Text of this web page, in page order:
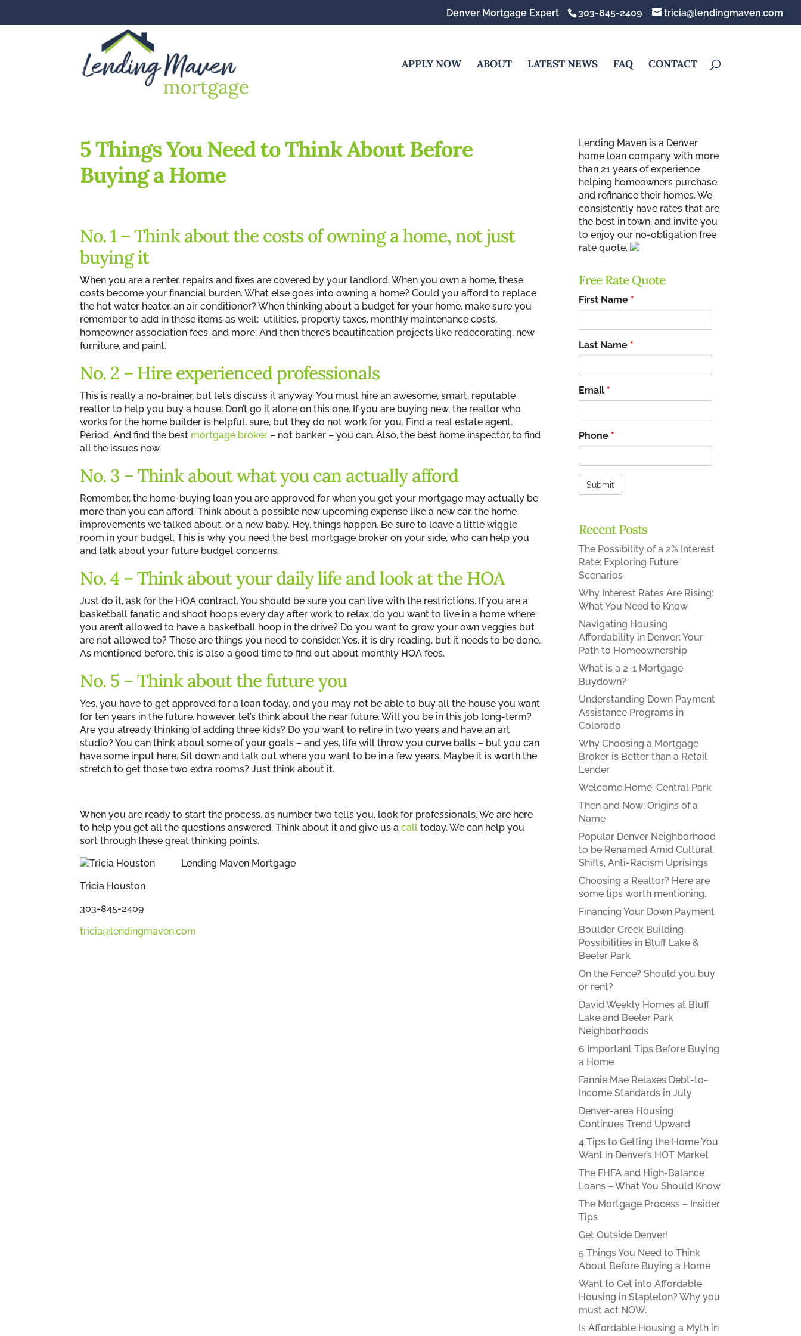
Denver Mortgage Expert 303-845-2409 tricia@lendingmaven.com
APPLY NOW ABOUT LATEST NEWS FAQ CONTACT
5 Things You Need to Think About Before
Buying a Home
No. 1 – Think about the costs of owning a home, not just
buying it
When you are a renter, repairs and fixes are covered by your landlord. When you own a home, these
costs become your financial burden. What else goes into owning a home? Could you afford to replace
the hot water heater, an air conditioner? When thinking about a budget for your home, make sure you
remember to add in these items as well: utilities, property taxes, monthly maintenance costs,
homeowner association fees, and more. And then there’s beautification projects like redecorating, new
furniture, and paint.
No. 2 – Hire experienced professionals
This is really a no-brainer, but let’s discuss it anyway. You must hire an awesome, smart, reputable
realtor to help you buy a house. Don’t go it alone on this one. If you are buying new, the realtor who
works for the home builder is helpful, sure, but they do not work for you. Find a real estate agent.
Period. And find the best mortgage broker – not banker – you can. Also, the best home inspector, to find
all the issues now.
No. 3 – Think about what you can actually afford
Remember, the home-buying loan you are approved for when you get your mortgage may actually be
more than you can afford. Think about a possible new upcoming expense like a new car, the home
improvements we talked about, or a new baby. Hey, things happen. Be sure to leave a little wiggle
room in your budget. This is why you need the best mortgage broker on your side, who can help you
and talk about your future budget concerns.
No. 4 – Think about your daily life and look at the HOA
Just do it, ask for the HOA contract. You should be sure you can live with the restrictions. If you are a
basketball fanatic and shoot hoops every day after work to relax, do you want to live in a home where
you aren’t allowed to have a basketball hoop in the drive? Do you want to grow your own veggies but
are not allowed to? These are things you need to consider. Yes, it is dry reading, but it needs to be done.
As mentioned before, this is also a good time to find out about monthly HOA fees.
No. 5 – Think about the future you
Yes, you have to get approved for a loan today, and you may not be able to buy all the house you want
for ten years in the future, however, let’s think about the near future. Will you be in this job long-term?
Are you already thinking of adding three kids? Do you want to retire in two years and have an art
studio? You can think about some of your goals – and yes, life will throw you curve balls – but you can
have some input here. Sit down and talk out where you want to be in a few years. Maybe it is worth the
stretch to get those two extra rooms? Just think about it.
When you are ready to start the process, as number two tells you, look for professionals. We are here
to help you get all the questions answered. Think about it and give us acall today. We can help you
sort through these great thinking points.
Lending Maven Mortgage
Tricia Houston
303-845-2409
tricia@lendingmaven.com
Lending Maven is a Denver
home loan company with more
than 21 years of experience
helping homeowners purchase
and refinance their homes. We
consistently have rates that are
the best in town, and invite you
to enjoy our no-obligation free
rate quote.
Free Rate Quote
First Name *
Last Name *
Email *
Phone *
Recent Posts
The Possibility of a 2% Interest
Rate: Exploring Future
Scenarios
Why Interest Rates Are Rising:
What You Need to Know
Navigating Housing
Affordability in Denver: Your
Path to Homeownership
What is a 2-1 Mortgage
Buydown?
Understanding Down Payment
Assistance Programs in
Colorado
Why Choosing a Mortgage
Broker is Better than a Retail
Lender
Welcome Home: Central Park
Then and Now: Origins of a
Name
Popular Denver Neighborhood
to be Renamed Amid Cultural
Shifts, Anti-Racism Uprisings
Choosing a Realtor? Here are
some tips worth mentioning.
Financing Your Down Payment
Boulder Creek Building
Possibilities in Bluff Lake &
Beeler Park
On the Fence? Should you buy
or rent?
David Weekly Homes at Bluff
Lake and Beeler Park
Neighborhoods
6 Important Tips Before Buying
a Home
Fannie Mae Relaxes Debt-to-
Income Standards in July
Denver-area Housing
Continues Trend Upward
4 Tips to Getting the Home You
Want in Denver’s HOT Market
The FHFA and High-Balance
Loans – What You Should Know
The Mortgage Process – Insider
Tips
Get Outside Denver!
5 Things You Need to Think
About Before Buying a Home
Want to Get into Affordable
Housing in Stapleton? Why you
must act NOW.
Is Affordable Housing a Myth in